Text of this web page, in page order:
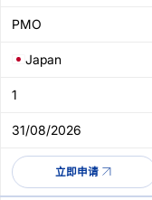
PMO
Japan
1
31/08/2026
立即申请